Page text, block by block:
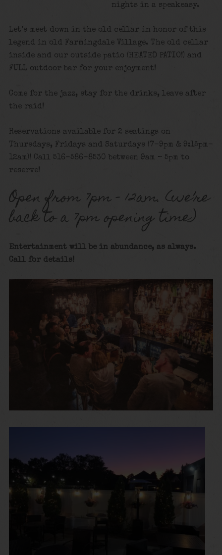
nights in a speakeasy.
Let’s meet down in the old cellar in honor of this
legend in old Farmingdale Village. The old cellar
inside and our outside patio (HEATED PATIO!) and
FULL outdoor bar for your enjoyment!
Come for the jazz, stay for the drinks, leave after
the raid!
Reservations available for 2 seatings on
Thursdays, Fridays and Saturdays (7-9pm & 9:15pm-
12am)! Call 516-586-8530 between 9am – 5pm to
reserve!
Open from 7pm – 12am. (we’re
back to a 7pm opening time)
Entertainment will be in abundance, as always.
Call for details!